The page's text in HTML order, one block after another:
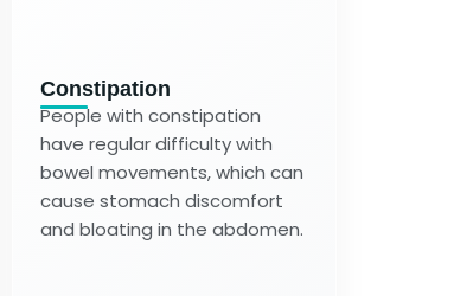
Constipation
People with constipation
have regular difficulty with
bowel movements, which can
cause stomach discomfort
and bloating in the abdomen.